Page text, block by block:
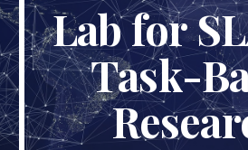
Lab for
Task-